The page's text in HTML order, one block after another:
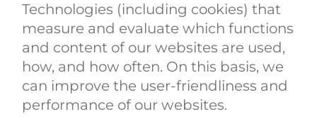
Technologies (including cookies) that
measure and evaluate which functions
and content of our websites are used,
how, and how often. On this basis, we
can improve the user-friendliness and
performance of our websites.